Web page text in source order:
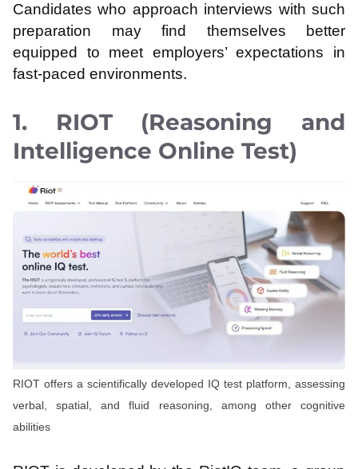
Candidates who approach interviews with such
preparation may find themselves better
equipped to meet employers’ expectations in
fast-paced environments.
1. RIOT (Reasoning and
Intelligence Online Test)
RIOT offers a scientifically developed IQ test platform, assessing
verbal, spatial, and fluid reasoning, among other cognitive
abilities